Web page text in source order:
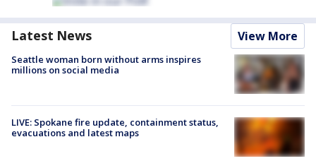
Latest News View More
Seattle woman born without arms inspires
millions on social media
LIVE: Spokane fire update, containment status,
evacuations and latest maps